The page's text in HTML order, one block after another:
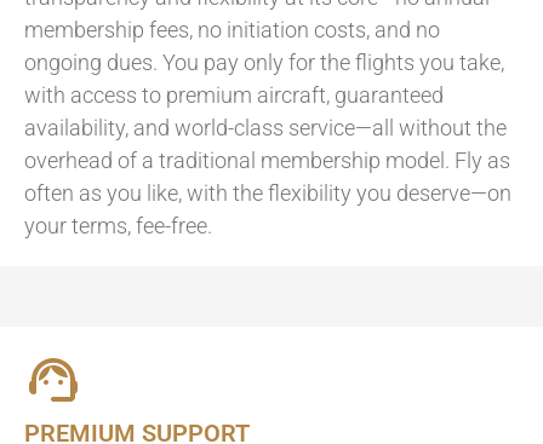
membership fees, no initiation costs, and no
ongoing dues. You pay only for the flights you take,
with access to premium aircraft, guaranteed
availability, and world-class service—all without the
overhead of a traditional membership model. Fly as
often as you like, with the flexibility you deserve—on
your terms, fee-free.
PREMIUM SUPPORT